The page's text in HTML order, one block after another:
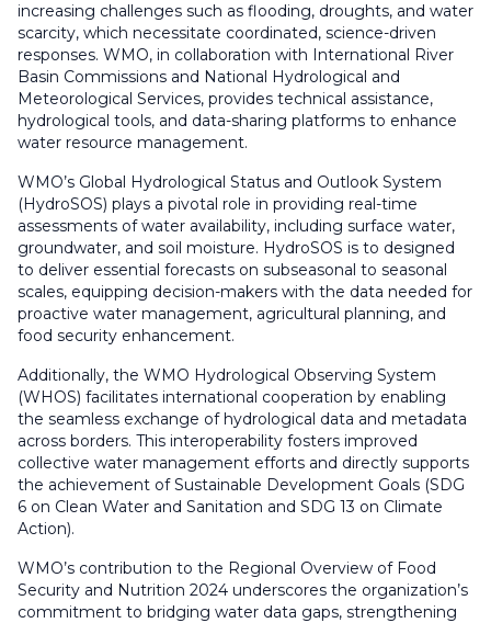
increasing challenges such as flooding, droughts, and water
scarcity, which necessitate coordinated, science-driven
responses. WMO, in collaboration with International River
Basin Commissions and National Hydrological and
Meteorological Services, provides technical assistance,
hydrological tools, and data-sharing platforms to enhance
water resource management.
WMO’s Global Hydrological Status and Outlook System
(HydroSOS) plays a pivotal role in providing real-time
assessments of water availability, including surface water,
groundwater, and soil moisture. HydroSOS is to designed
to deliver essential forecasts on subseasonal to seasonal
scales, equipping decision-makers with the data needed for
proactive water management, agricultural planning, and
food security enhancement.
Additionally, the WMO Hydrological Observing System
(WHOS) facilitates international cooperation by enabling
the seamless exchange of hydrological data and metadata
across borders. This interoperability fosters improved
collective water management efforts and directly supports
the achievement of Sustainable Development Goals (SDG
6 on Clean Water and Sanitation and SDG 13 on Climate
Action).
WMO’s contribution to the Regional Overview of Food
Security and Nutrition 2024 underscores the organization’s
commitment to bridging water data gaps, strengthening